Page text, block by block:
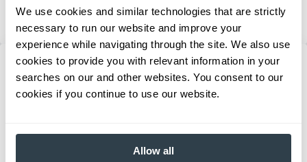
We use cookies and similar technologies that are strictly
necessary to run our website and improve your
experience while navigating through the site. We also use
cookies to provide you with relevant information in your
searches on our and other websites. You consent to our
cookies if you continue to use our website.
Allow all
Hanover Terminal, Inc.